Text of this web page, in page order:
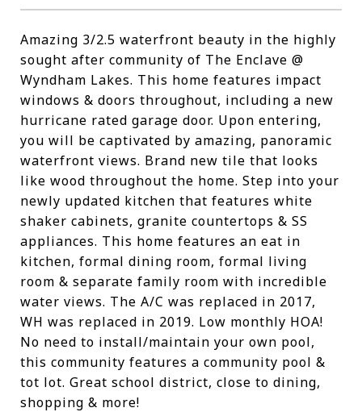
Amazing 3/2.5 waterfront beauty in the highly
sought after community of The Enclave @
Wyndham Lakes. This home features impact
windows & doors throughout, including a new
hurricane rated garage door. Upon entering,
you will be captivated by amazing, panoramic
waterfront views. Brand new tile that looks
like wood throughout the home. Step into your
newly updated kitchen that features white
shaker cabinets, granite countertops & SS
appliances. This home features an eat in
kitchen, formal dining room, formal living
room & separate family room with incredible
water views. The A/C was replaced in 2017,
WH was replaced in 2019. Low monthly HOA!
No need to install/maintain your own pool,
this community features a community pool &
tot lot. Great school district, close to dining,
shopping & more!